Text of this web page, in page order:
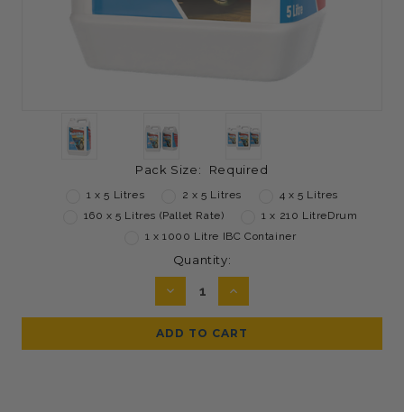
Pack Size: Required
1 x 5 Litres 2 x 5 Litres
4 x 5 Litres
160 x 5 Litres (Pallet Rate)
1 x 210 LitreDrum
1 x 1000 Litre IBC Container
Quantity:
DECREASE
QUANTITY:
INCREASE